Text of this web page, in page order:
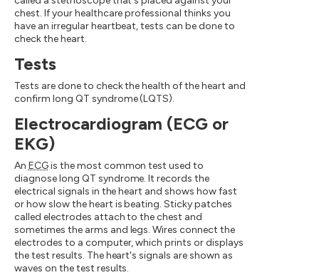
chest. If your healthcare professional thinks you
have an irregular heartbeat, tests can be done to
check the heart.
Tests
Tests are done to check the health of the heart and
confirm long QT syndrome (LQTS).
Electrocardiogram (ECG or
EKG)
An ECGis the most common test used to
diagnose long QT syndrome. It records the
electrical signals in the heart and shows how fast
or how slow the heart is beating. Sticky patches
called electrodes attach to the chest and
sometimes the arms and legs. Wires connect the
electrodes to a computer, which prints or displays
the test results. The heart's signals are shown as
waves on the test results.